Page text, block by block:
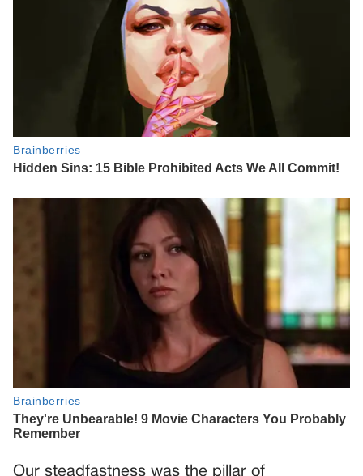
Our steadfastness was the pillar of